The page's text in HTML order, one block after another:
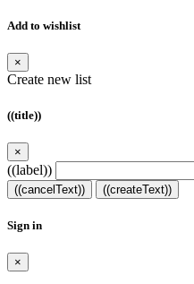
Add to wishlist
×
Create new list
((title))
×
((label))
((cancelText)) ((createText))
Sign in
×